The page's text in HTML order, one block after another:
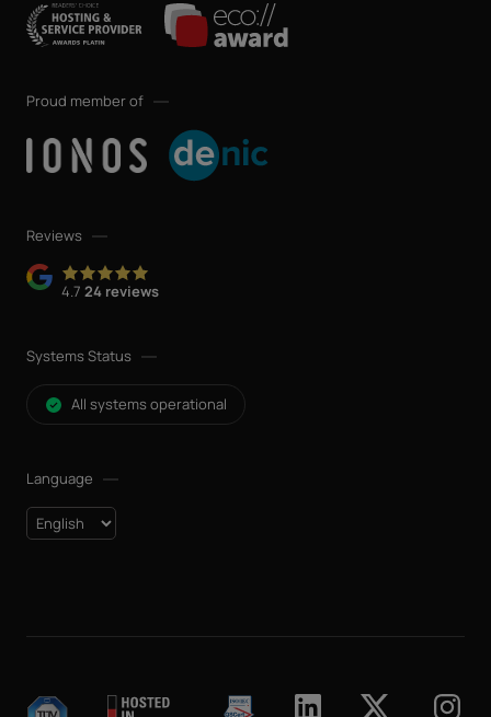
Proud member of
Reviews
4.7 24 reviews
Systems Status
All systems operational
Language